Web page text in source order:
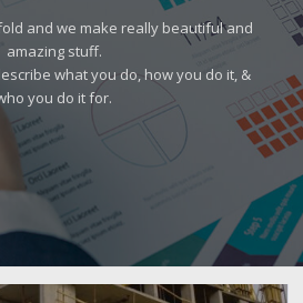
and we make really beautiful and
amazing stuff.
what you do, how you do it, &
you do it for.